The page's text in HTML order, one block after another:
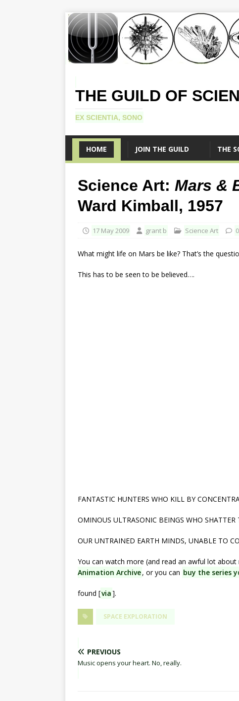
THE GUILD OF
EX SCIENTIA, SONO
HOME JOIN THE GUILD THE
Science Art: Mars &
Ward Kimball, 1957
17 May 2009 grant b Science Art 0
What might life on Mars be like? That’s the
This has to be seen to be believed….
FANTASTIC HUNTERS WHO KILL BY
OMINOUS ULTRASONIC BEINGS WHO SHATTER
OUR UNTRAINED EARTH MINDS, UNABLE TO
You can watch more (and read an awful lot
Animation Archive, or you can buy the series
found [via].
SPACE EXPLORATION
PREVIOUS
Music opens your heart. No, really.